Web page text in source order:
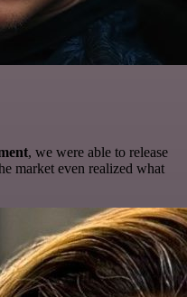
, we were able to release
market even realized what